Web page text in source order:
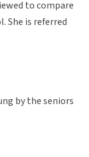
to compare
She is referred
by the seniors